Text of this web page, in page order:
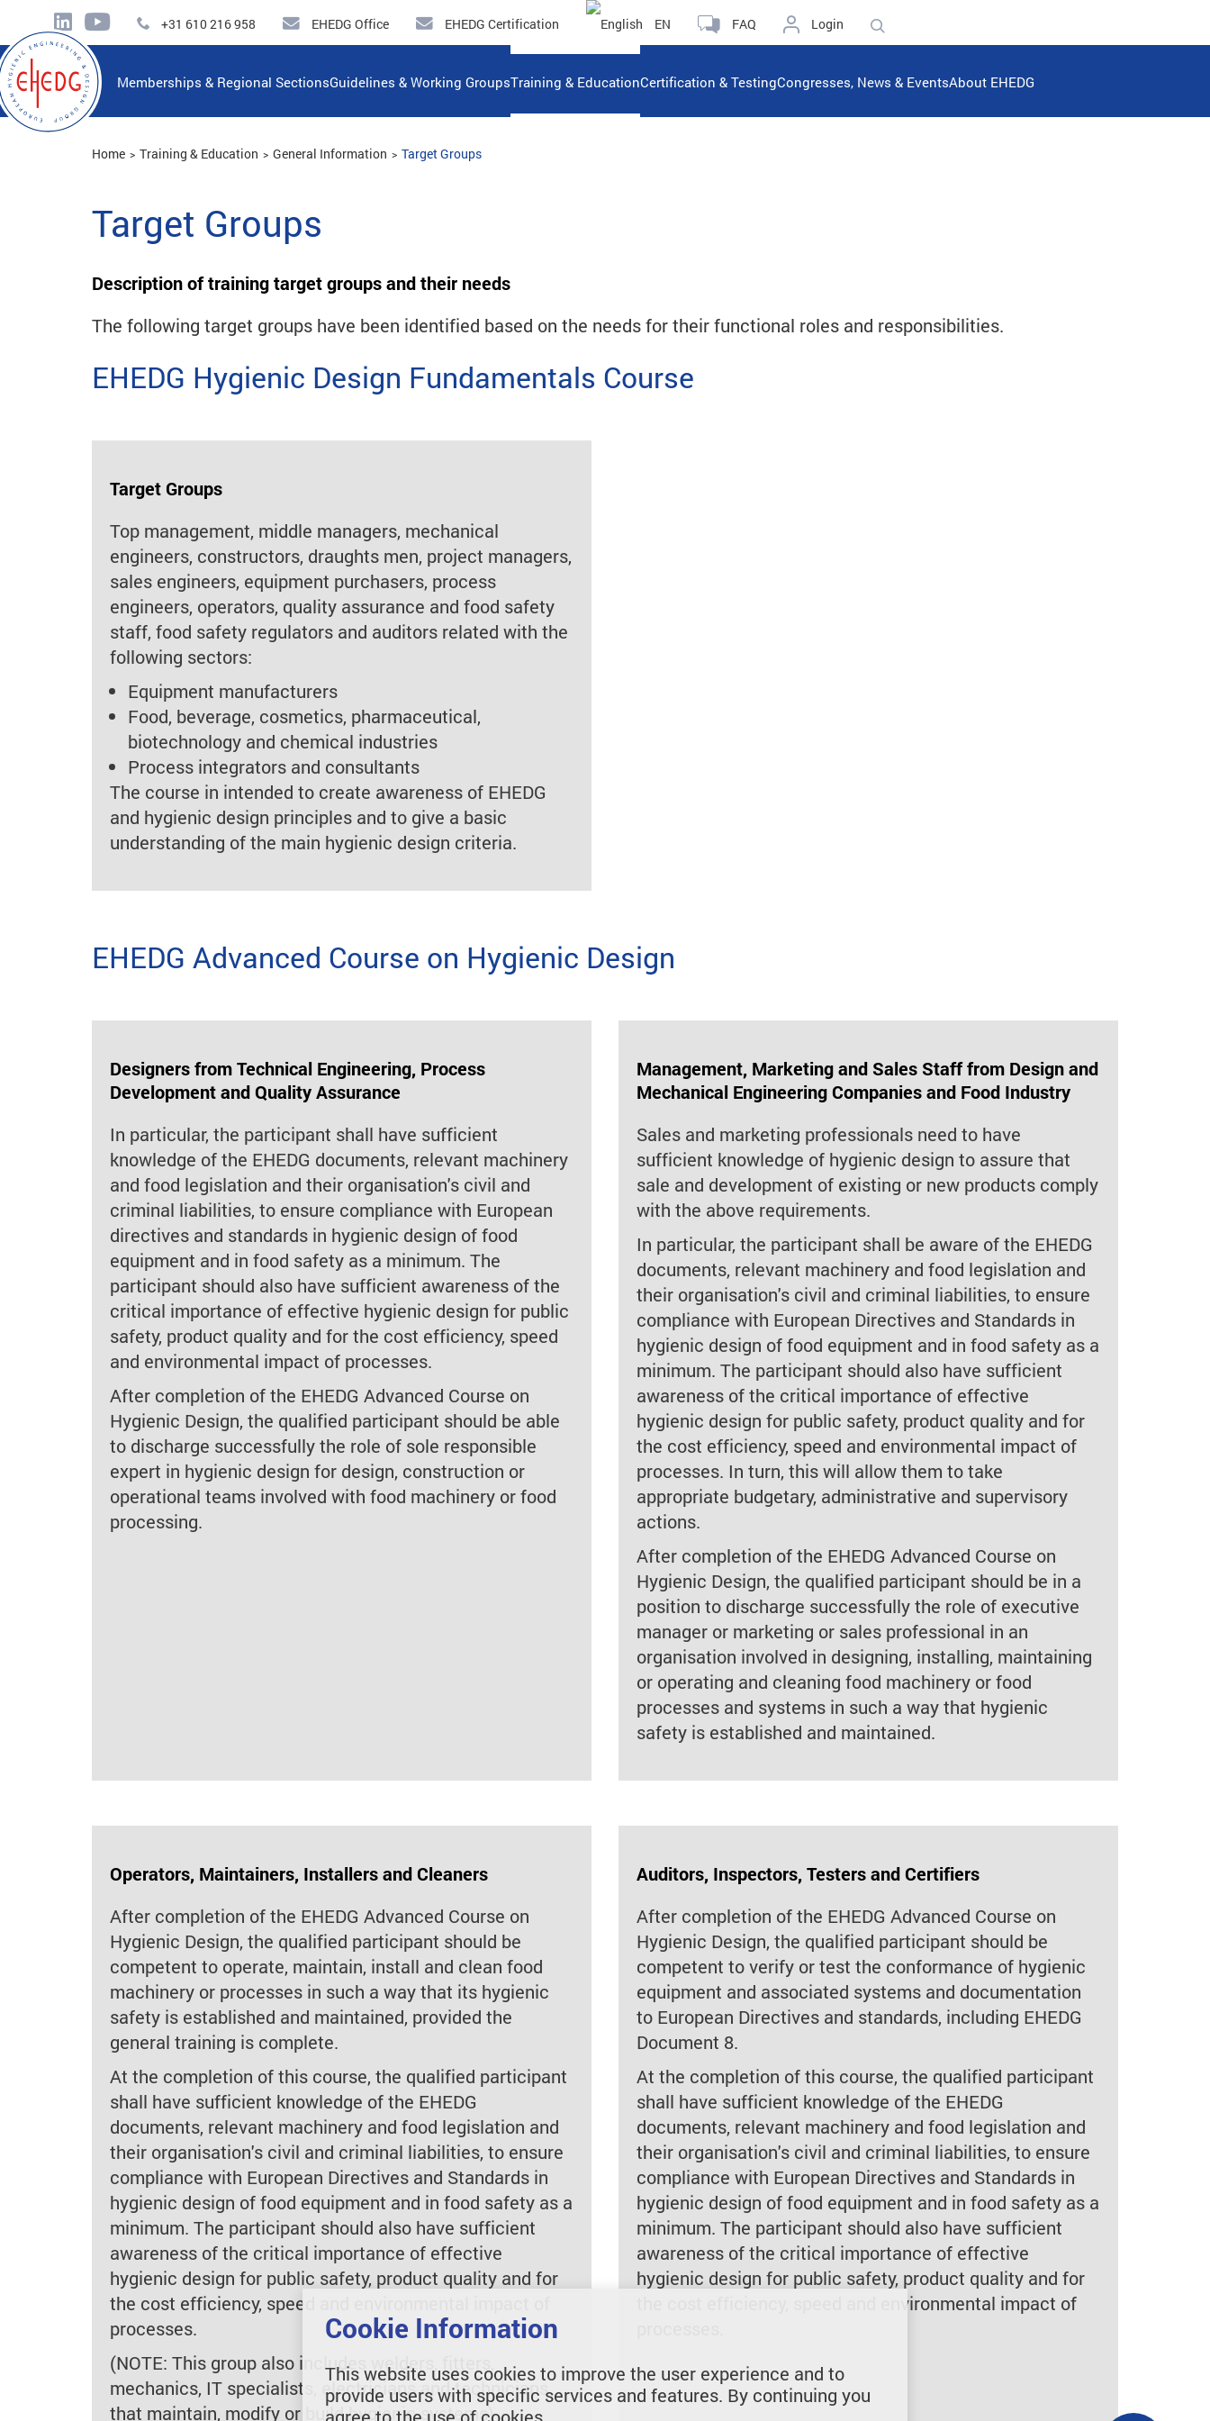
+31 610 216 958 EHEDG Office EHEDG Certification EN FAQ Login
Memberships & Regional SectionsGuidelines & Working GroupsTraining & EducationCertification & TestingCongresses, News & EventsAbout EHEDG
Home Training & Education General Information Target Groups
Target Groups
Description of training target groups and their needs
The following target groups have been identified based on the needs for their functional roles and responsibilities.
EHEDG Hygienic Design Fundamentals Course
Target Groups
Top management, middle managers, mechanical
engineers, constructors, draughts men, project managers,
sales engineers, equipment purchasers, process
engineers, operators, quality assurance and food safety
staff, food safety regulators and auditors related with the
following sectors:
Equipment manufacturers
Food, beverage, cosmetics, pharmaceutical,
biotechnology and chemical industries
Process integrators and consultants
The course in intended to create awareness of EHEDG
and hygienic design principles and to give a basic
understanding of the main hygienic design criteria.
EHEDG Advanced Course on Hygienic Design
Designers from Technical Engineering, Process
Development and Quality Assurance
In particular, the participant shall have sufficient
knowledge of the EHEDG documents, relevant machinery
and food legislation and their organisation's civil and
criminal liabilities, to ensure compliance with European
directives and standards in hygienic design of food
equipment and in food safety as a minimum. The
participant should also have sufficient awareness of the
critical importance of effective hygienic design for public
safety, product quality and for the cost efficiency, speed
and environmental impact of processes.
After completion of the EHEDG Advanced Course on
Hygienic Design, the qualified participant should be able
to discharge successfully the role of sole responsible
expert in hygienic design for design, construction or
operational teams involved with food machinery or food
processing.
Management, Marketing and Sales Staff from Design and
Mechanical Engineering Companies and Food Industry
Sales and marketing professionals need to have
sufficient knowledge of hygienic design to assure that
sale and development of existing or new products comply
with the above requirements.
In particular, the participant shall be aware of the EHEDG
documents, relevant machinery and food legislation and
their organisation's civil and criminal liabilities, to ensure
compliance with European Directives and Standards in
hygienic design of food equipment and in food safety as a
minimum. The participant should also have sufficient
awareness of the critical importance of effective
hygienic design for public safety, product quality and for
the cost efficiency, speed and environmental impact of
processes. In turn, this will allow them to take
appropriate budgetary, administrative and supervisory
actions.
After completion of the EHEDG Advanced Course on
Hygienic Design, the qualified participant should be in a
position to discharge successfully the role of executive
manager or marketing or sales professional in an
organisation involved in designing, installing, maintaining
or operating and cleaning food machinery or food
processes and systems in such a way that hygienic
safety is established and maintained.
Operators, Maintainers, Installers and Cleaners
After completion of the EHEDG Advanced Course on
Hygienic Design, the qualified participant should be
competent to operate, maintain, install and clean food
machinery or processes in such a way that its hygienic
safety is established and maintained, provided the
general training is complete.
At the completion of this course, the qualified participant
shall have sufficient knowledge of the EHEDG
documents, relevant machinery and food legislation and
their organisation's civil and criminal liabilities, to ensure
compliance with European Directives and Standards in
hygienic design of food equipment and in food safety as a
minimum. The participant should also have sufficient
awareness of the critical importance of effective
hygienic design for public safety, product quality and for
the cost efficiency, speed and environmental impact of
processes.
(NOTE: This group also includes welders, fitters,
mechanics, IT specialists, electricians and technicians
that maintain, modify or build hygienic systems)
Auditors, Inspectors, Testers and Certifiers
After completion of the EHEDG Advanced Course on
Hygienic Design, the qualified participant should be
competent to verify or test the conformance of hygienic
equipment and associated systems and documentation
to European Directives and standards, including EHEDG
Document 8.
At the completion of this course, the qualified participant
shall have sufficient knowledge of the EHEDG
documents, relevant machinery and food legislation and
their organisation's civil and criminal liabilities, to ensure
compliance with European Directives and Standards in
hygienic design of food equipment and in food safety as a
minimum. The participant should also have sufficient
awareness of the critical importance of effective
hygienic design for public safety, product quality and for
the cost efficiency, speed and environmental impact of
Cookie Information
This website uses cookies to improve the user experience and to
provide users with specific services and features. By continuing you